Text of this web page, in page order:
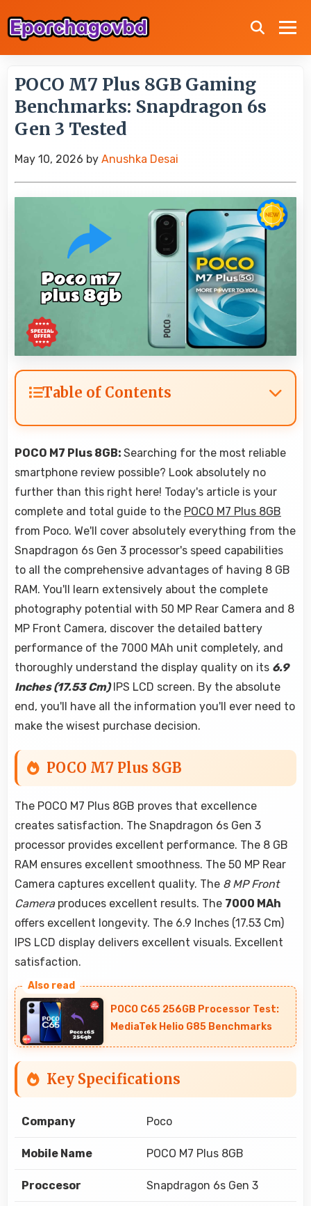
POCO M7 Plus 8GB Gaming
Benchmarks: Snapdragon 6s
Gen 3 Tested
May 10, 2026 by Anushka Desai
Table of Contents
POCO M7 Plus 8GB: Searching for the most reliable
smartphone review possible? Look absolutely no
further than this right here! Today's article is your
complete and total guide to the POCO M7 Plus 8GB
from Poco. We'll cover absolutely everything from the
Snapdragon 6s Gen 3 processor's speed capabilities
to all the comprehensive advantages of having 8 GB
RAM. You'll learn extensively about the complete
photography potential with 50 MP Rear Camera and 8
MP Front Camera, discover the detailed battery
performance of the 7000 MAh unit completely, and
thoroughly understand the display quality on its 6.9
Inches (17.53 Cm)IPS LCD screen. By the absolute
end, you'll have all the information you'll ever need to
make the wisest purchase decision.
POCO M7 Plus 8GB
The POCO M7 Plus 8GB proves that excellence
creates satisfaction. The Snapdragon 6s Gen 3
processor provides excellent performance. The 8 GB
RAM ensures excellent smoothness. The 50 MP Rear
Camera captures excellent quality. The 8 MP Front
Cameraproduces excellent results. The 7000 MAh
offers excellent longevity. The 6.9 Inches (17.53 Cm)
IPS LCD display delivers excellent visuals. Excellent
satisfaction.
POCO C65 256GB Processor Test:
MediaTek Helio G85 Benchmarks
Key Specifications
Company Poco
Mobile Name POCO M7 Plus 8GB
Proccesor Snapdragon 6s Gen 3